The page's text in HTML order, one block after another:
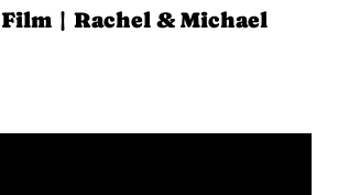
| Rachel & Michael